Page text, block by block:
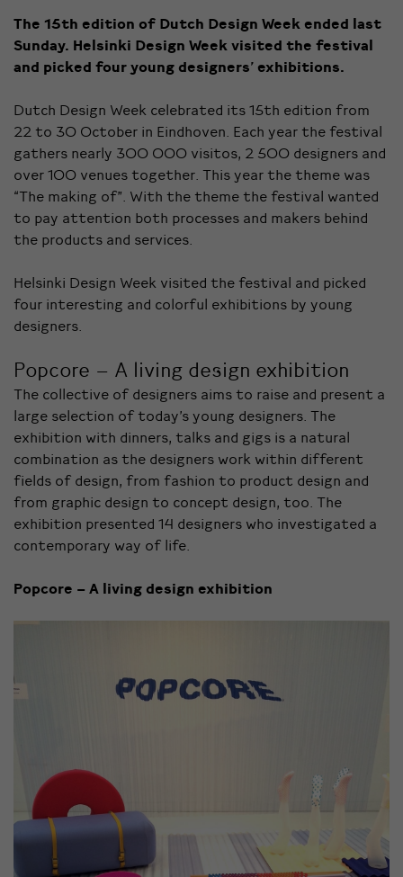
The 15th edition of Dutch Design Week ended last
Sunday. Helsinki Design Week visited the festival
and picked four young designers’ exhibitions.
Dutch Design Week celebrated its 15th edition from
22 to 30 October in Eindhoven. Each year the festival
gathers nearly 300 000 visitos, 2 500 designers and
over 100 venues together. This year the theme was
“The making of”. With the theme the festival wanted
to pay attention both processes and makers behind
the products and services.
Helsinki Design Week visited the festival and picked
four interesting and colorful exhibitions by young
designers.
Popcore – A living design exhibition
The collective of designers aims to raise and present a
large selection of today’s young designers. The
exhibition with dinners, talks and gigs is a natural
combination as the designers work within different
fields of design, from fashion to product design and
from graphic design to concept design, too. The
exhibition presented 14 designers who investigated a
contemporary way of life.
Popcore – A living design exhibition